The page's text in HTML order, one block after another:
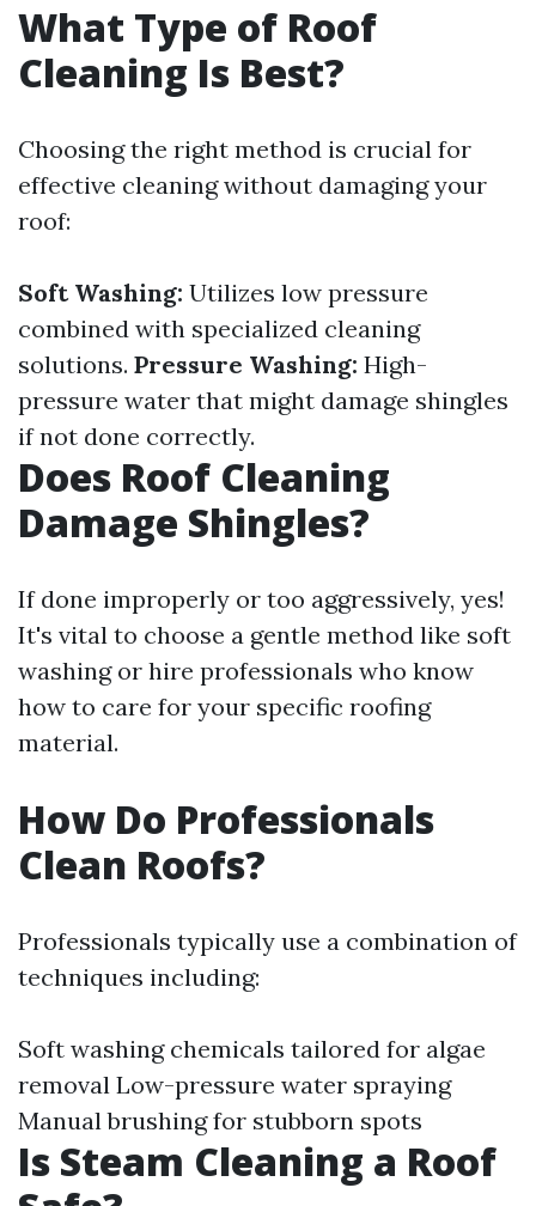
What Type of Roof
Cleaning Is Best?
Choosing the right method is crucial for
effective cleaning without damaging your
roof:
Soft Washing: Utilizes low pressure
combined with specialized cleaning
solutions. Pressure Washing: High-
pressure water that might damage shingles
if not done correctly.
Does Roof Cleaning
Damage Shingles?
If done improperly or too aggressively, yes!
It's vital to choose a gentle method like soft
washing or hire professionals who know
how to care for your specific roofing
material.
How Do Professionals
Clean Roofs?
Professionals typically use a combination of
techniques including:
Soft washing chemicals tailored for algae
removal Low-pressure water spraying
Manual brushing for stubborn spots
Is Steam Cleaning a Roof